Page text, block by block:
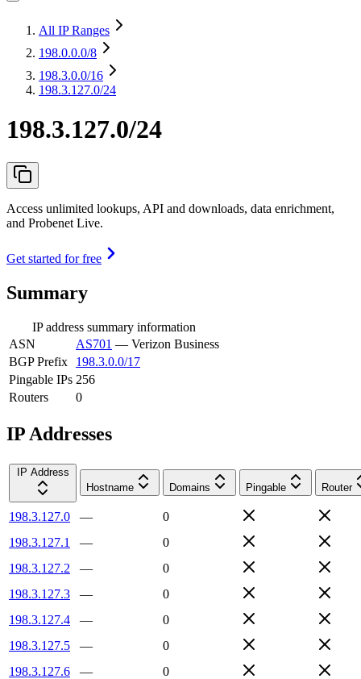
All IP Ranges
198.0.0.0/8
198.3.0.0/16
198.3.127.0/24
198.3.127.0/24
Access unlimited lookups, API and downloads, data enrichment,
and Probenet Live.
Get started for free
Summary
IP address summary information
ASN
AS701 — Verizon Business
BGP Prefix
198.3.0.0/17
Pingable IPs 256
Routers
0
IP Addresses
IP Address
Hostname
Domains Pingable Router
198.3.127.0 —
0
198.3.127.1
—
0
198.3.127.2
—
0
198.3.127.3
—
0
198.3.127.4
—
0
198.3.127.5
—
0
198.3.127.6
—
0